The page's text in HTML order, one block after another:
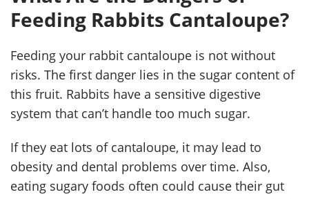
Feeding Rabbits Cantaloupe?
Feeding your rabbit cantaloupe is not without
risks. The first danger lies in the sugar content of
this fruit. Rabbits have a sensitive digestive
system that can’t handle too much sugar.
If they eat lots of cantaloupe, it may lead to
obesity and dental problems over time. Also,
eating sugary foods often could cause their gut